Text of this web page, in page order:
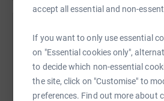
accept all essential and non-
If you want to only use essential
on "Essential cookies only",
to decide which non-essential
the site, click on "Customise" to
preferences. Find out more about
Thank you so much for your
Amie, Nick, Leah, Toby, Nicci,
Help Kirsty
Sharing this cause with your
raise up to 5x more in
platform to make it